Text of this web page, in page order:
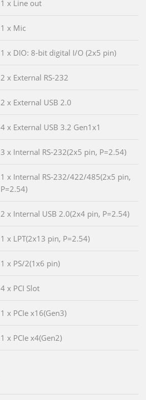
1 x Line out
1 x Mic
1 x DIO: 8-bit digital I/O (2x5 pin)
2 x External RS-232
2 x External USB 2.0
4 x External USB 3.2 Gen1x1
3 x Internal RS-232(2x5 pin, P=2.54)
1 x Internal RS-232/422/485(2x5 pin,
P=2.54)
2 x Internal USB 2.0(2x4 pin, P=2.54)
1 x LPT(2x13 pin, P=2.54)
1 x PS/2(1x6 pin)
4 x PCI Slot
1 x PCIe x16(Gen3)
1 x PCIe x4(Gen2)